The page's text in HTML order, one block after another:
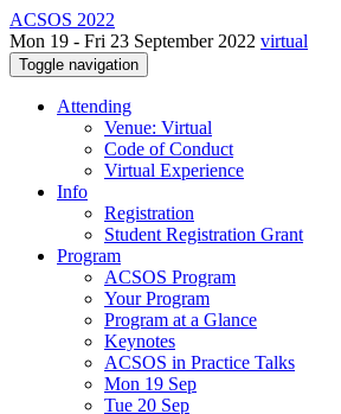
ACSOS 2022
Mon 19 - Fri 23 September 2022 virtual
Toggle navigation
Attending
Venue: Virtual
Code of Conduct
Virtual Experience
Info
Registration
Student Registration Grant
Program
ACSOS Program
Your Program
Program at a Glance
Keynotes
ACSOS in Practice Talks
Mon 19 Sep
Tue 20 Sep